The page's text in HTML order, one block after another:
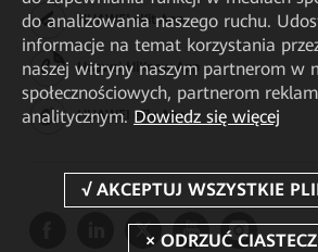
HUAWEI eKit App
Huawei HiKnow App
HUAWEI eFly App
do analizowania naszego ruchu.
informacje na temat korzystania
naszej witryny naszym partnerom w
społecznościowych, partnerom
analitycznym. Dowiedz się więcej